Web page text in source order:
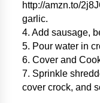
http://amzn.to/
garlic.
4. Add sausage,
5. Pour water in
6. Cover and
7. Sprinkle
cover crock, and